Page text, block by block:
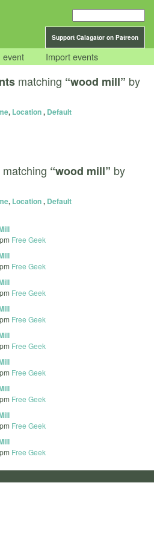
Support Calagator on Patreon
event Import events
matching “wood mill” by
, Location, Default
matching “wood mill” by
, Location, Default
Free Geek
Free Geek
Free Geek
Free Geek
Free Geek
Free Geek
Free Geek
Free Geek
Free Geek